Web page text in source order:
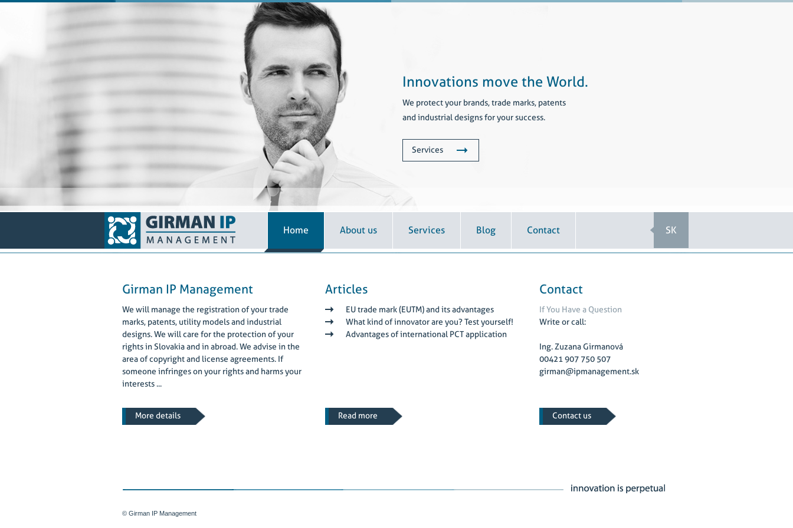
Innovations move the World.
We protect your brands, trade marks, patents
and industrial designs for your success.
Services
Home About us Services Blog Contact SK
Girman IP Management
We will manage the registration of your trade
marks, patents, utility models and industrial
designs. We will care for the protection of your
rights in Slovakia and in abroad. We advise in the
area of copyright and license agreements. If
someone infringes on your rights and harms your
interests ...
More details
Articles
EU trade mark (EUTM) and its advantages
What kind of innovator are you? Test yourself!
Advantages of international PCT application
Read more
Contact
If You Have a Question
Write or call:
Ing. Zuzana Girmanová
00421 907 750 507
girman@ipmanagement.sk
Contact us
© Girman IP Management